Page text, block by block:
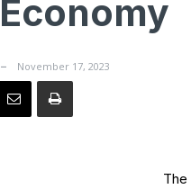
November 17, 2023